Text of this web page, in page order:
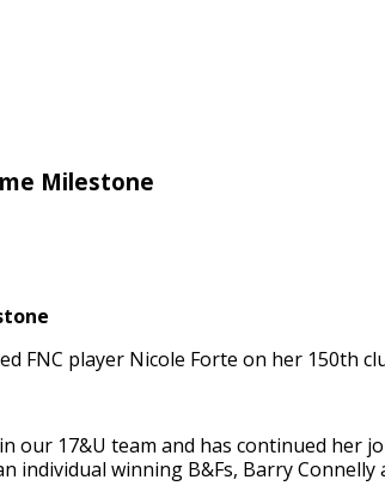
Milestone
FNC player Nicole Forte on her 150th
our 17&U team and has continued her
winning B&Fs, Barry Connelly